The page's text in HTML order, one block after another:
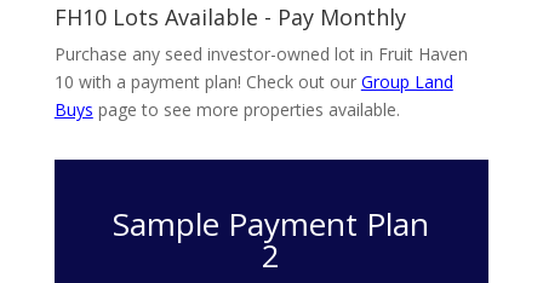
FH10 Lots Available - Pay Monthly
Purchase any seed investor-owned lot in Fruit Haven
10 with a payment plan! Check out our Group Land
Buys page to see more properties available.
Sample Payment Plan
2